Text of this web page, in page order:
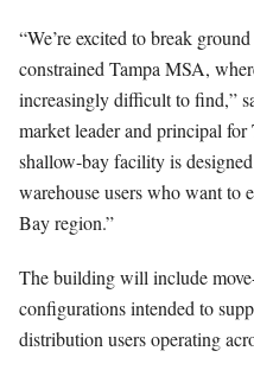
“We’re excited to break
constrained Tampa MSA,
increasingly difficult to find,”
market leader and principal
shallow-bay facility is
warehouse users who want to
Bay region.”
The building will include
configurations intended to
distribution users operating